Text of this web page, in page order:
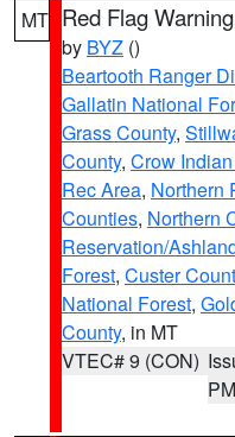
MT Red Flag Warning
by BYZ ()
Beartooth Ranger
Gallatin National
Grass County,
County, Crow
Rec Area, Northern
Counties, Northern
Reservation/
Forest, Custer
National Forest,
County, in MT
VTEC# 9 (CON)
PM